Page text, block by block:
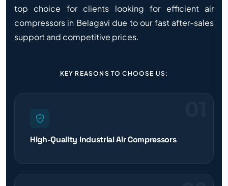
top choice for clients looking for efficient air
compressors in Belagavi due to our fast after-sales
support and competitive prices.
KEY REASONS TO CHOOSE US:
High-Quality Industrial Air Compressors